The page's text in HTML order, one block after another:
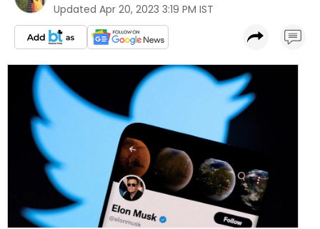
Updated Apr 20, 2023 3:19 PM IST